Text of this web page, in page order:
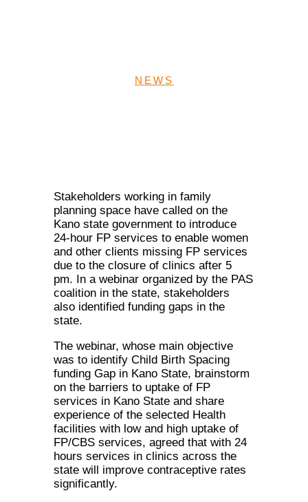
NEWS
Stakeholders working in family
planning space have called on the
Kano state government to introduce
24-hour FP services to enable women
and other clients missing FP services
due to the closure of clinics after 5
pm. In a webinar organized by the PAS
coalition in the state, stakeholders
also identified funding gaps in the
state.
The webinar, whose main objective
was to identify Child Birth Spacing
funding Gap in Kano State, brainstorm
on the barriers to uptake of FP
services in Kano State and share
experience of the selected Health
facilities with low and high uptake of
FP/CBS services, agreed that with 24
hours services in clinics across the
state will improve contraceptive rates
significantly.